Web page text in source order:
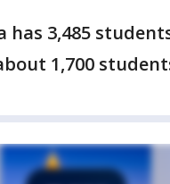
has 3,485
1,700